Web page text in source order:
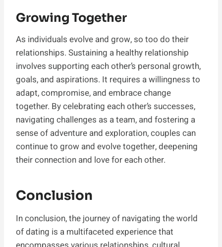
Growing Together
As individuals evolve and grow, so too do their
relationships. Sustaining a healthy relationship
involves supporting each other’s personal growth,
goals, and aspirations. It requires a willingness to
adapt, compromise, and embrace change
together. By celebrating each other’s successes,
navigating challenges as a team, and fostering a
sense of adventure and exploration, couples can
continue to grow and evolve together, deepening
their connection and love for each other.
Conclusion
In conclusion, the journey of navigating the world
of dating is a multifaceted experience that